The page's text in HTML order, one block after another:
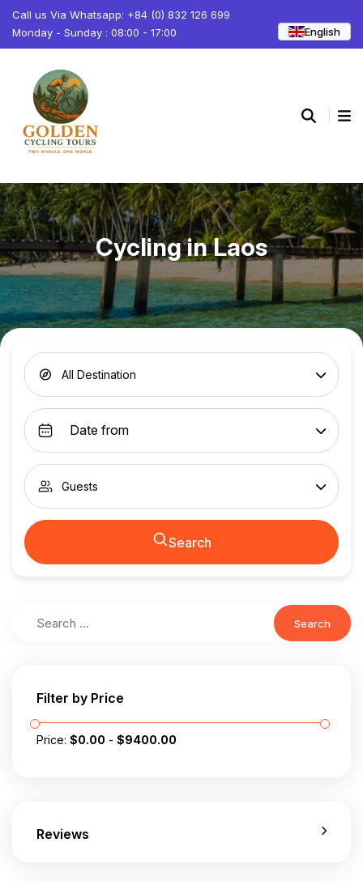
Call us Via Whatsapp: +84 (0) 832 126 699
Monday - Sunday : 08:00 - 17:00
English
Cycling in Laos
All Destination
Guests
Search
Search
Filter by Price
Price: $0.00 - $9400.00
Reviews